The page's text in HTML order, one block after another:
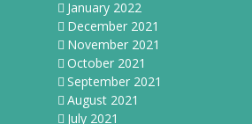
January 2022
December 2021
November 2021
October 2021
September 2021
August 2021
July 2021